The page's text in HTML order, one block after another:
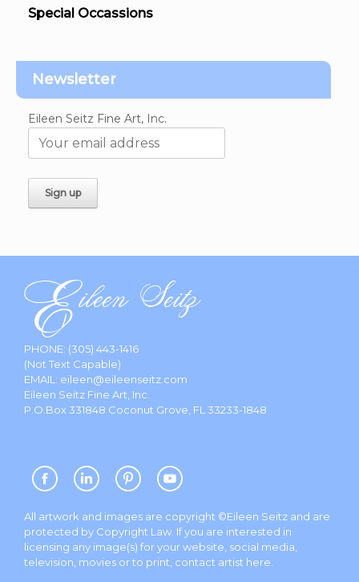
Special Occassions
Newsletter
Eileen Seitz Fine Art, Inc.
PHONE: (305) 443-1416
(Not Text Capable)
EMAIL: eileen@eileenseitz.com
Eileen Seitz Fine Art, Inc.
P.O.Box 331848 Coconut Grove, FL 33233-1848
All artwork and images are copyright ©Eileen Seitz and are
protected by Copyright Law. If you are interested in
licensing any image(s) for your website, social media,
television, movies or to print, contact artist here